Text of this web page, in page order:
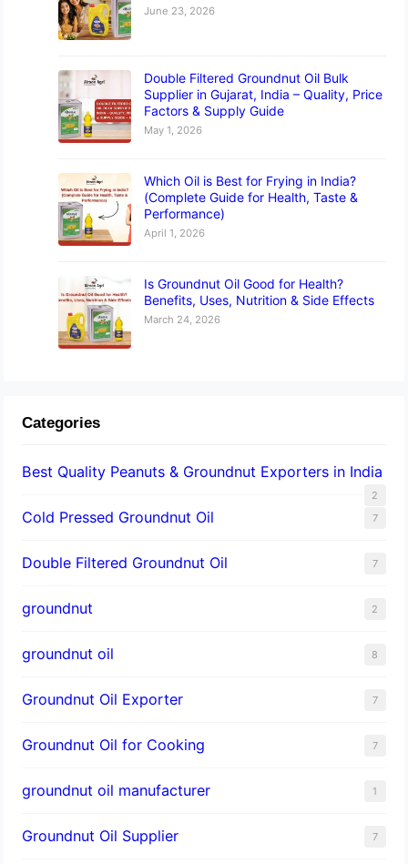
June 23, 2026
Double Filtered Groundnut Oil Bulk
Supplier in Gujarat, India – Quality, Price
Factors & Supply Guide
May 1, 2026
Which Oil is Best for Frying in India?
(Complete Guide for Health, Taste &
Performance)
April 1, 2026
Is Groundnut Oil Good for Health?
Benefits, Uses, Nutrition & Side Effects
March 24, 2026
Categories
Best Quality Peanuts & Groundnut Exporters in India
2
Cold Pressed Groundnut Oil 7
Double Filtered Groundnut Oil 7
groundnut 2
groundnut oil 8
Groundnut Oil Exporter 7
Groundnut Oil for Cooking 7
groundnut oil manufacturer 1
Groundnut Oil Supplier 7